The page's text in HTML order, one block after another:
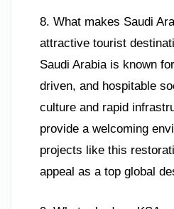
8. What makes Saudi
attractive tourist
Saudi Arabia is known
driven, and hospitable
culture and rapid
provide a welcoming
projects like this
appeal as a top global